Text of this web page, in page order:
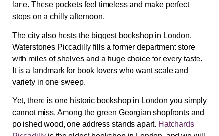
lane. These pockets feel timeless and make perfect
stops on a chilly afternoon.
The city also hosts the biggest bookshop in London.
Waterstones Piccadilly fills a former department store
with miles of shelves and a huge choice for every taste.
It is a landmark for book lovers who want scale and
variety in one sweep.
Yet, there is one historic bookshop in London you simply
cannot miss. Among the green Georgian shopfronts and
polished wood, one address stands apart. Hatchards